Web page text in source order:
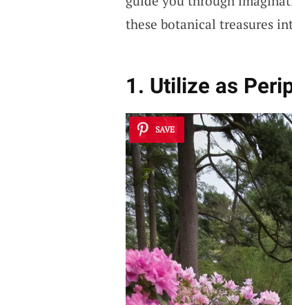
these botanical treasures
1. Utilize as
SAVE